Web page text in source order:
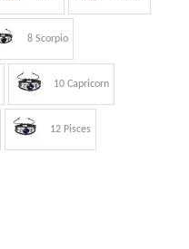
8 Scorpio
10 Capricorn
12 Pisces